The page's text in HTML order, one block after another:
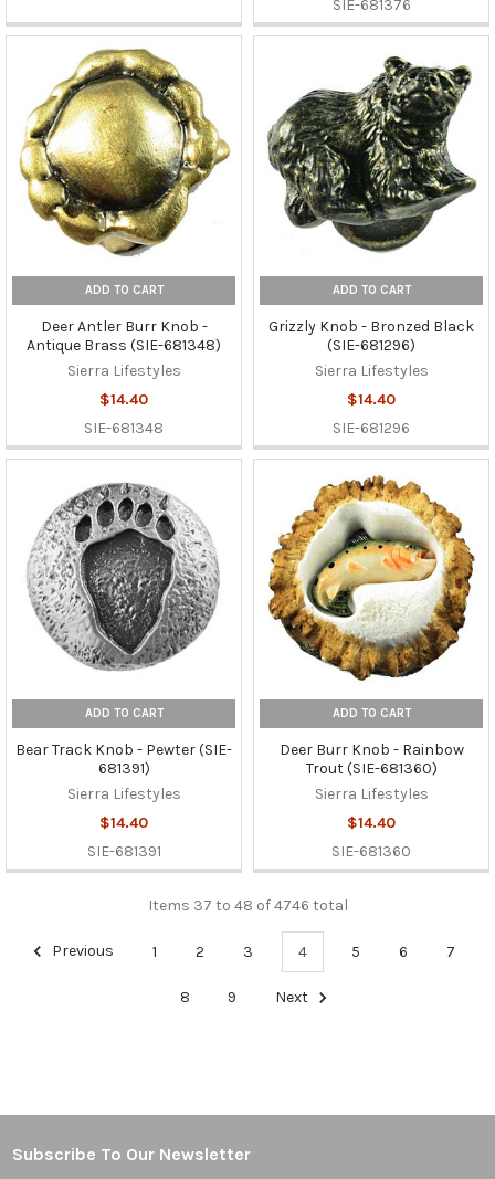
SIE-681376
ADD TO CART
Deer Antler Burr Knob -
Antique Brass (SIE-681348)
Sierra Lifestyles
$14.40
SIE-681348
ADD TO CART
Grizzly Knob - Bronzed Black
(SIE-681296)
Sierra Lifestyles
$14.40
SIE-681296
ADD TO CART
Bear Track Knob - Pewter (SIE-
681391)
Sierra Lifestyles
$14.40
SIE-681391
ADD TO CART
Deer Burr Knob - Rainbow
Trout (SIE-681360)
Sierra Lifestyles
$14.40
SIE-681360
Items 37 to 48 of 4746 total
Previous 1 2 3 4 5 6 7
8 9 Next
Footer
Subscribe To Our Newsletter